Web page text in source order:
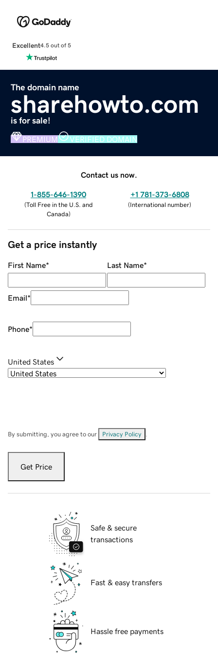
Excellent4.5 out of 5
The domain name
sharehowto.com
is for sale!
PREMIUM VERIFIED DOMAIN
Contact us now.
1-855-646-1390
(Toll Free in the U.S. and
Canada)
+1 781-373-6808
(International number)
Get a price instantly
First Name* Last Name*
Email*
Phone*
United States
By submitting, you agree to our Privacy Policy
Get Price
Safe & secure
transactions
Fast & easy transfers
Hassle free payments